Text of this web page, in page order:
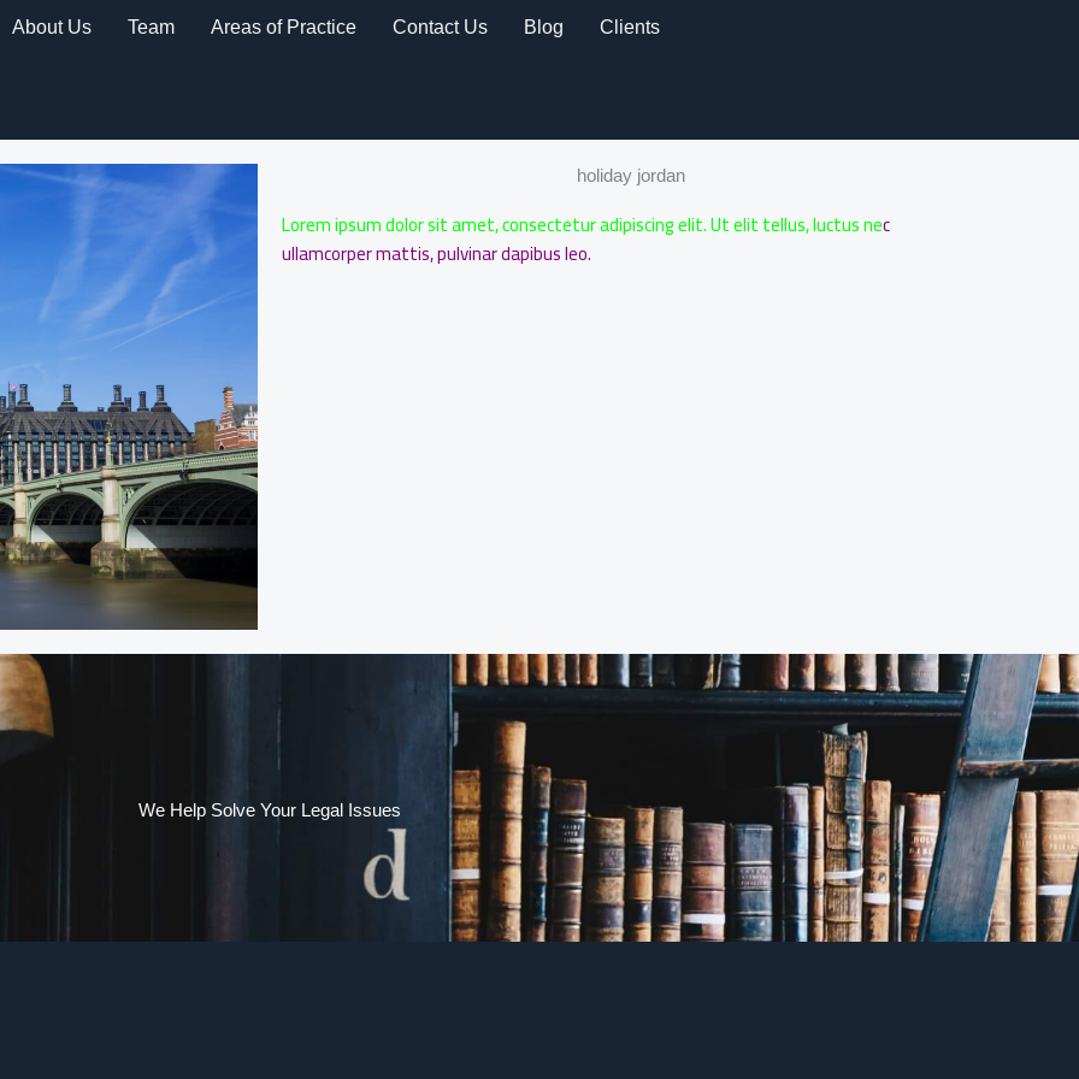
About Us Team Areas of Practice Contact Us Blog Clients
holiday jordan
Lorem ipsum dolor sit amet, consectetur adipiscing elit. Ut elit tellus, luctus nec
ullamcorper mattis, pulvinar dapibus leo.
We Help Solve Your Legal Issues